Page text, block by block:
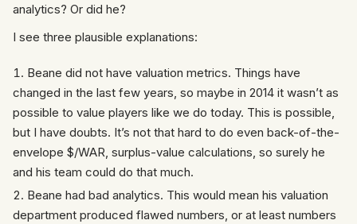
analytics? Or did he?
I see three plausible explanations:
Beane did not have valuation metrics. Things have
changed in the last few years, so maybe in 2014 it wasn’t as
possible to value players like we do today. This is possible,
but I have doubts. It’s not that hard to do even back-of-the-
envelope $/WAR, surplus-value calculations, so surely he
and his team could do that much.
Beane had bad analytics. This would mean his valuation
department produced flawed numbers, or at least numbers